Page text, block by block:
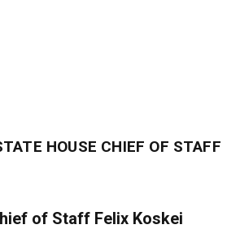
HOUSE CHIEF OF STAFF
of Staff Felix Koskei